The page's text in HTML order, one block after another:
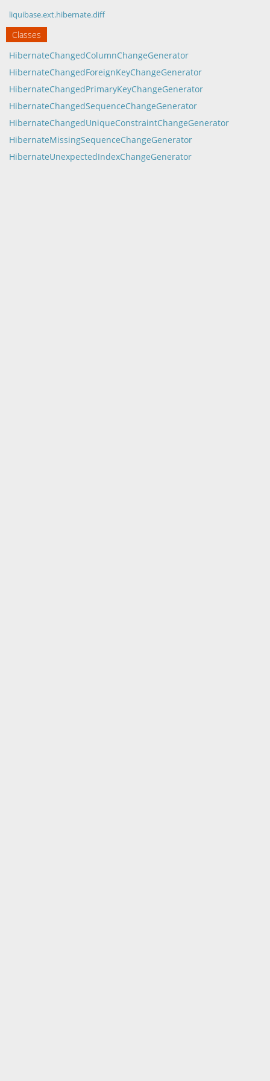
liquibase.ext.hibernate.diff
Classes
HibernateChangedColumnChangeGenerator
HibernateChangedForeignKeyChangeGenerator
HibernateChangedPrimaryKeyChangeGenerator
HibernateChangedSequenceChangeGenerator
HibernateChangedUniqueConstraintChangeGenerator
HibernateMissingSequenceChangeGenerator
HibernateUnexpectedIndexChangeGenerator